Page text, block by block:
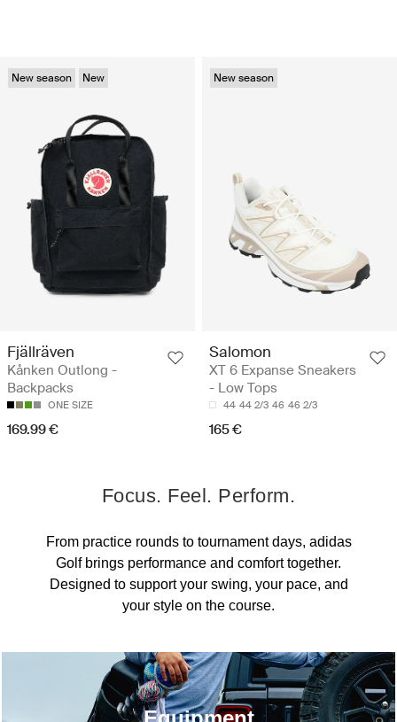
New season New
Fjällräven
Kånken Outlong -
Backpacks
ONE SIZE
169.99 €
New season
Salomon
XT 6 Expanse Sneakers
- Low Tops
44 44 2/3 46 46 2/3
165 €
Focus. Feel. Perform.
From practice rounds to tournament days, adidas
Golf brings performance and comfort together.
Designed to support your swing, your pace, and
your style on the course.